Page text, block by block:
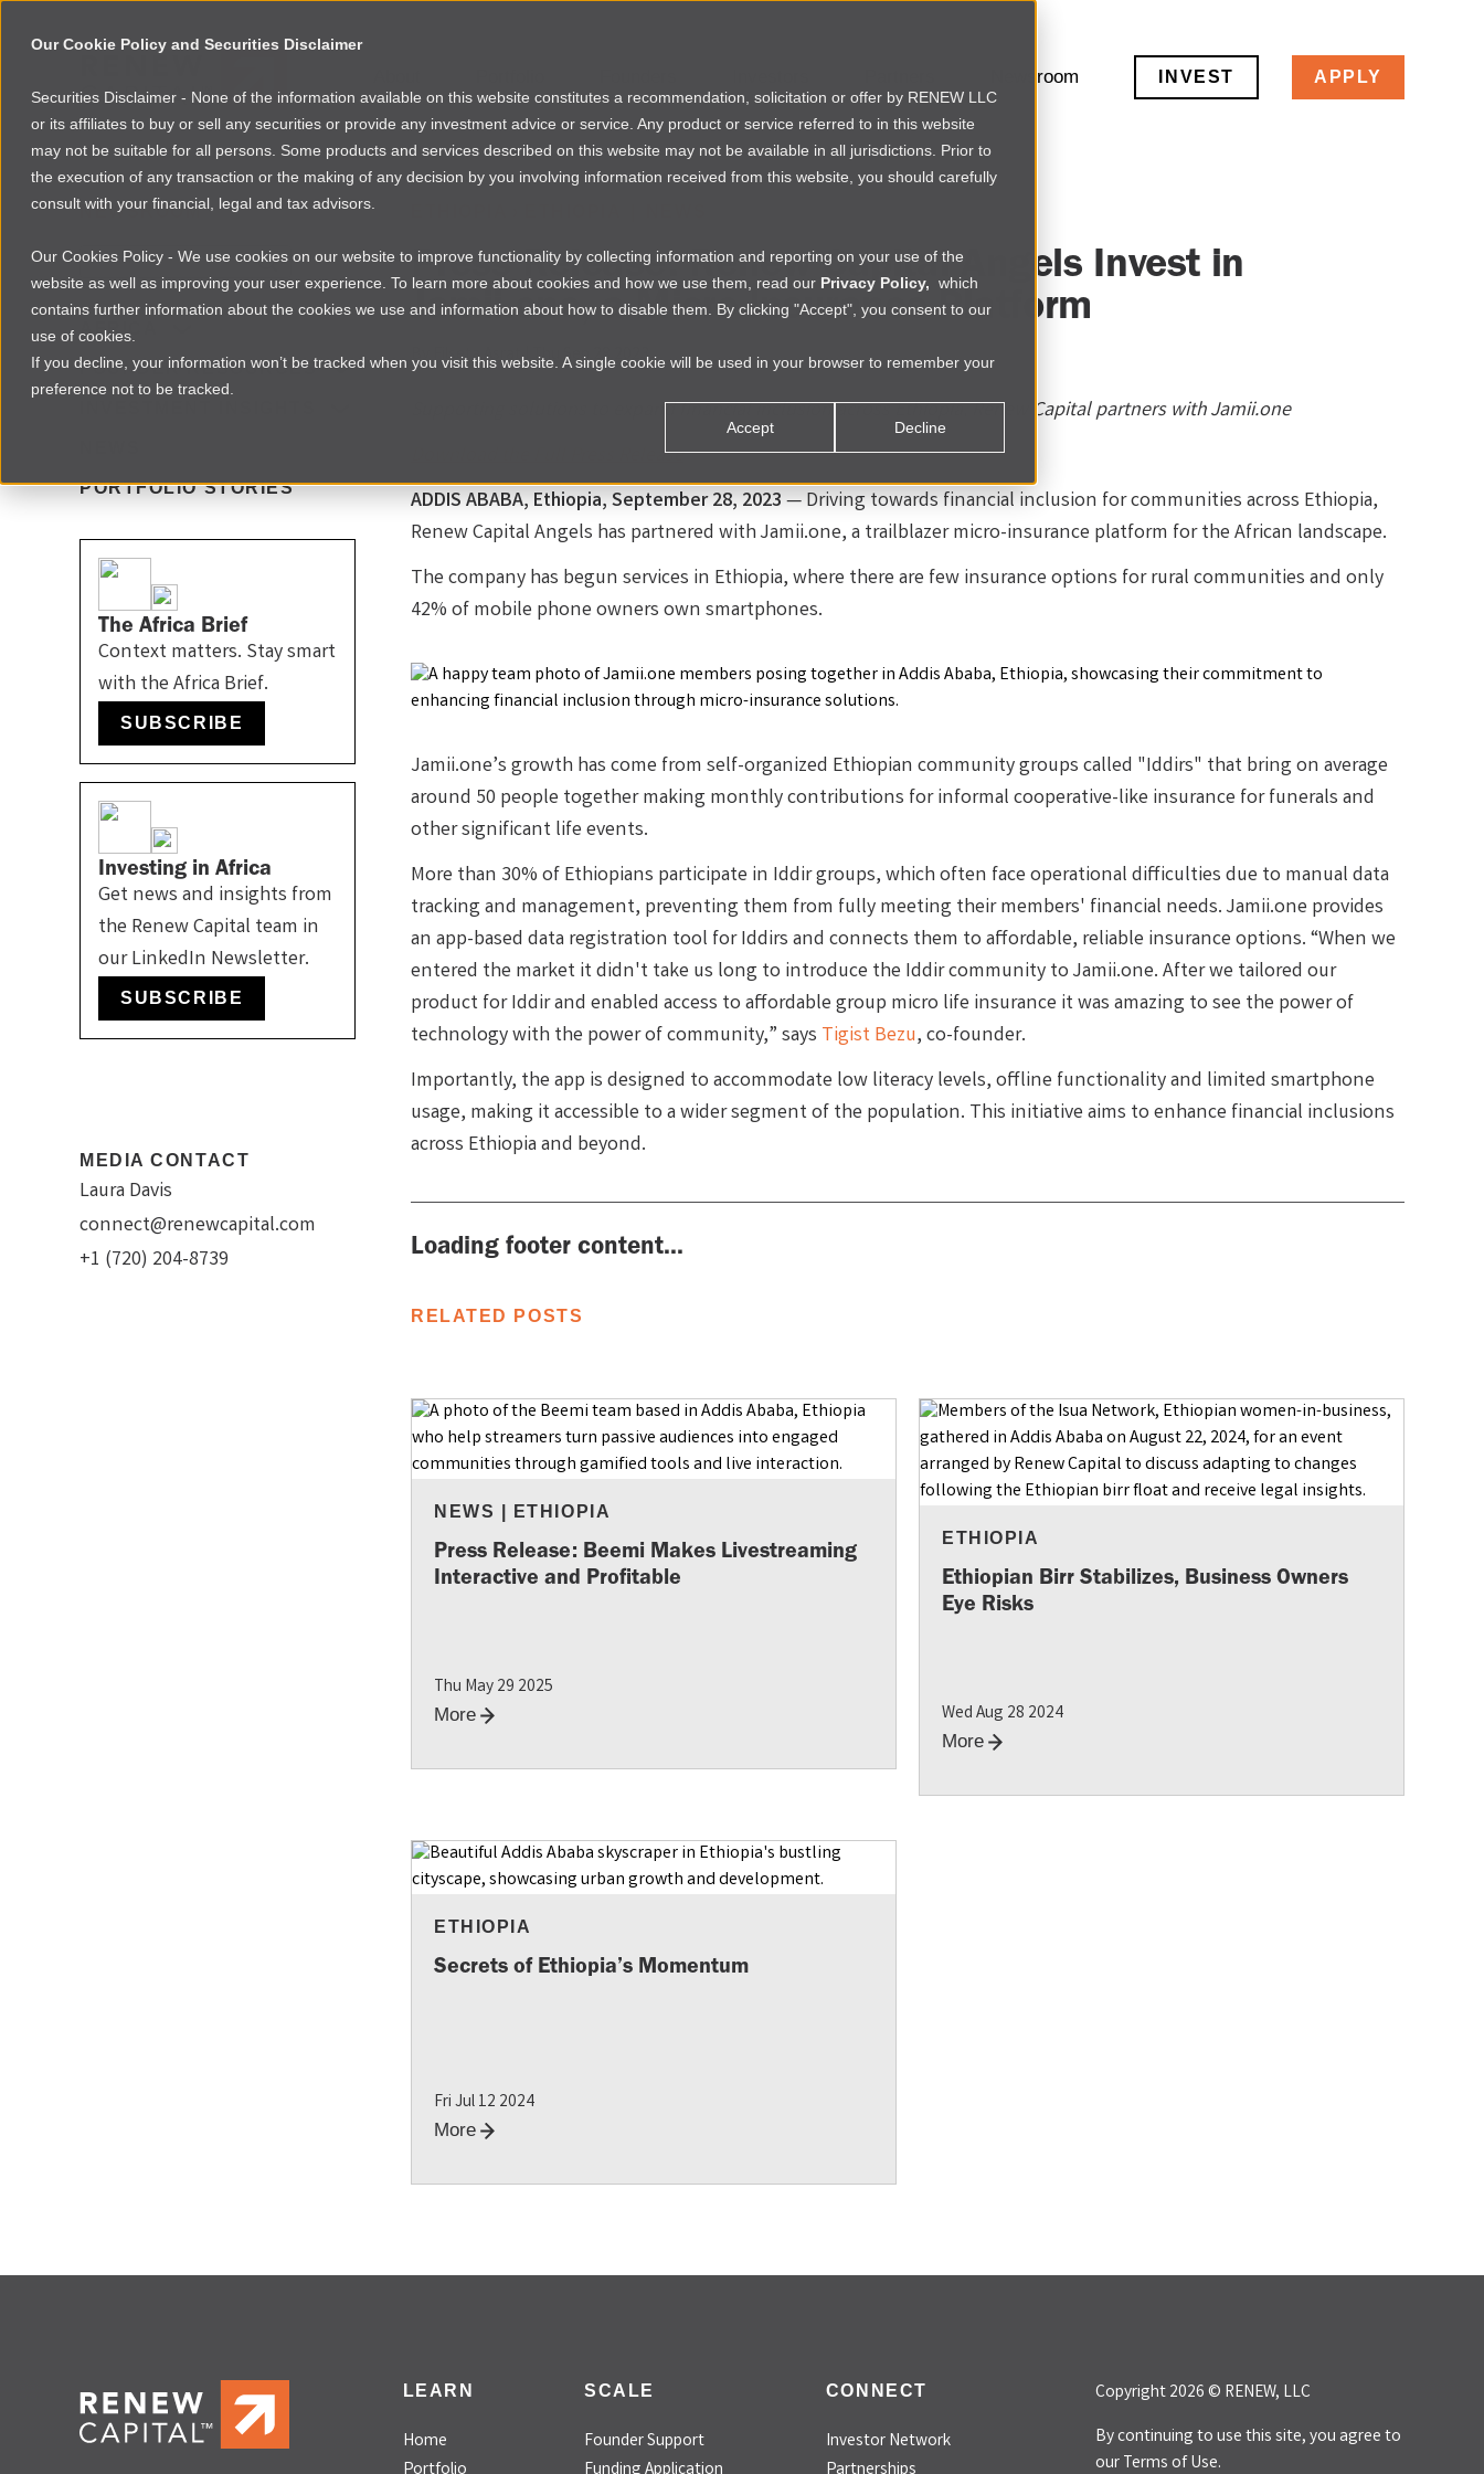
Our Cookie Policy and Securities Disclaimer
Securities Disclaimer - None of the information available on this website constitutes a recommendation, solicitation or offer by RENEW LLC
or its affiliates to buy or sell any securities or provide any investment advice or service. Any product or service referred to in this website
may not be suitable for all persons. Some products and services described on this website may not be available in all jurisdictions. Prior to
the execution of any transaction or the making of any decision by you involving information received from this website, you should carefully
consult with your financial, legal and tax advisors.
Our Cookies Policy - We use cookies on our website to improve functionality by collecting information and reporting on your use of the
website as well as improving your user experience. To learn more about cookies and how we use them, read our Privacy Policy, which
contains further information about the cookies we use and information about how to disable them. By clicking "Accept", you consent to our
use of cookies.
If you decline, your information won’t be tracked when you visit this website. A single cookie will be used in your browser to remember your
preference not to be tracked.
Accept Decline
Newsroom INVEST APPLY
NEWSROOM
AFRICA
FOUNDER RESOURCES
PORTFOLIO STORIES
The Africa Brief
Context matters. Stay smart
with the Africa Brief.
SUBSCRIBE
Investing in Africa
Get news and insights from
the Renew Capital team in
our LinkedIn Newsletter.
SUBSCRIBE
MEDIA CONTACT
Laura Davis
connect@renewcapital.com
+1 (720) 204-8739
Press Release: Renew Capital Angels Invest in
Jamii.one, a Micro Insurance Platform
ByFilseta Asrat|Thu Sep 28 2023
Supporting solutions to expand financial inclusion across Ethiopia, Renew Capital partners with Jamii.one
Download the Full Press Release
ADDIS ABABA,Ethiopia, September 28, 2023—Driving towards financial inclusion for communities across Ethiopia,
Renew Capital Angels has partnered with Jamii.one, a trailblazer micro-insurance platform for the African landscape.
The company has begun services in Ethiopia, where there are few insurance options for rural communities and only
42% of mobile phone owners own smartphones.
Jamii.one’s growth has come from self-organized Ethiopian community groups called "Iddirs" that bring on average
around 50 people together making monthly contributions for informal cooperative-like insurance for funerals and
other significant life events.
More than 30% of Ethiopians participate in Iddir groups, which often face operational difficulties due to manual data
tracking and management, preventing them from fully meeting their members' financial needs. Jamii.one provides
an app-based data registration tool for Iddirs and connects them to affordable, reliable insurance options. “When we
entered the market it didn't take us long to introduce the Iddir community to Jamii.one. After we tailored our
product for Iddir and enabled access to affordable group micro life insurance it was amazing to see the power of
technology with the power of community,” says Tigist Bezu, co-founder.
Importantly, the app is designed to accommodate low literacy levels, offline functionality and limited smartphone
usage, making it accessible to a wider segment of the population. This initiative aims to enhance financial inclusions
across Ethiopia and beyond.
Loading footer content...
RELATED POSTS
NEWS ETHIOPIA
Press Release: Beemi Makes Livestreaming
Interactive and Profitable
Thu May 29 2025
More
ETHIOPIA
Ethiopian Birr Stabilizes, Business Owners
Eye Risks
Wed Aug 28 2024
More
ETHIOPIA
Secrets of Ethiopia’s Momentum
Fri Jul 12 2024
More
LEARN
Home
SCALE
Founder Support
CONNECT
Investor Network
Copyright 2026 © RENEW, LLC
By continuing to use this site, you agree to
ourTerms of Use.